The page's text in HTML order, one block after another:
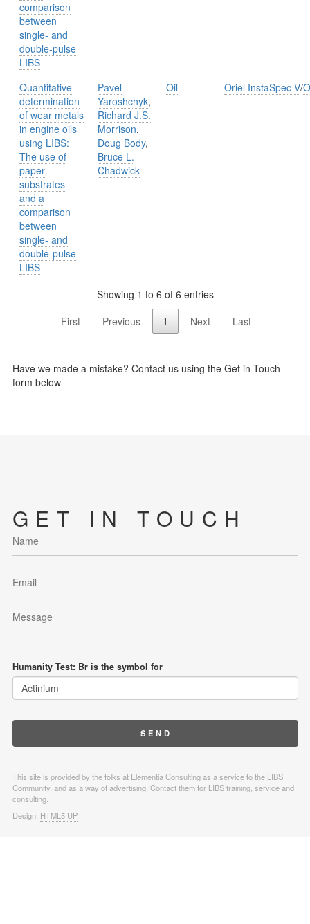
comparison
between
single- and
double-pulse
LIBS
Quantitative
determination
of wear metals
in engine oils
using LIBS:
The use of
paper
substrates
and a
comparison
between
single- and
double-pulse
LIBS
Pavel
Yaroshchyk,
Richard J.S.
Morrison,
Doug Body,
Bruce L.
Chadwick
Oil Oriel InstaSpec V/
Showing 1 to 6 of 6 entries
First
Previous 1 Next Last
Have we made a mistake? Contact us using the Get in Touch
form below
GET IN TOUCH
Humanity Test: Br is the symbol for
This site is provided by the folks at Elementia Consulting as a service to the LIBS
Community, and as a way of advertising. Contact them for LIBS training, service and
consulting.
Design: HTML5 UP